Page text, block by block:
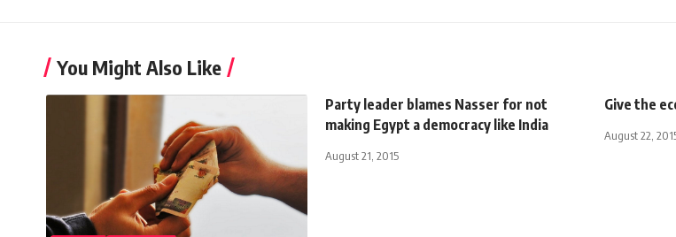
You Might Also Like
Party leader blames Nasser for not
making Egypt a democracy like India
August 21, 2015
Give the
August 22,